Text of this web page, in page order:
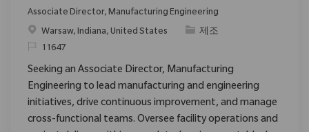
Associate Director, Manufacturing Engineering
위치Warsaw, Indiana, United States 범주제조
ReqId11647
Seeking an Associate Director, Manufacturing
Engineering to lead manufacturing and engineering
initiatives, drive continuous improvement, and manage
cross-functional teams. Oversee facility operations and